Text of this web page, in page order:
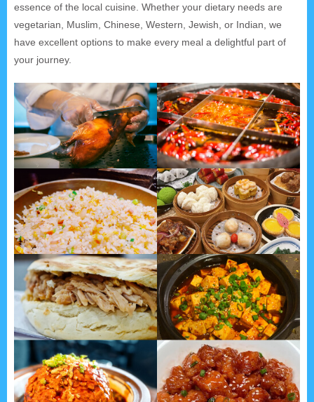
essence of the local cuisine. Whether your dietary needs are
vegetarian, Muslim, Chinese, Western, Jewish, or Indian, we
have excellent options to make every meal a delightful part of
your journey.